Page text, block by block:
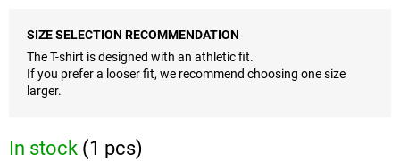
In stock (1 pcs)
SIZE SELECTION RECOMMENDATION
The T-shirt is designed with an athletic fit.
If you prefer a looser fit, we recommend choosing one size
larger.